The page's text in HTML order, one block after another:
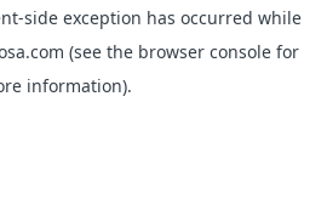
-side exception has occurred while
(see the browser consolefor
information).